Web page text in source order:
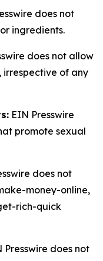
does not
ingredients.
does not allow
irrespective of any
EIN Presswire
promote sexual
does not
money-online,
rich-quick
Presswire does not